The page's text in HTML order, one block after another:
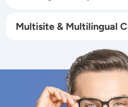
Multisite & Multilingual